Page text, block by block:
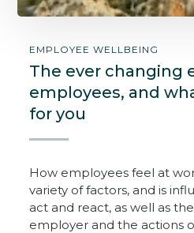
EMPLOYEE WELLBEING
The ever changing
employees, and
for you
How employees feel at
variety of factors, and is
act and react, as well as
employer and the actions